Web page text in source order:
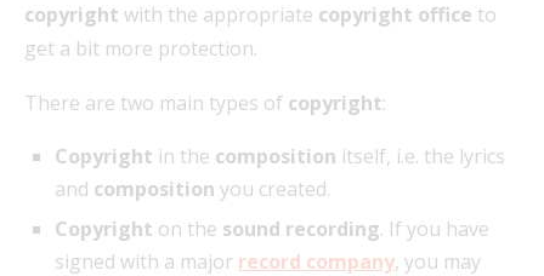
copyright with the appropriate copyright office to
get a bit more protection.
There are two main types of copyright:
Copyright in the composition itself, i.e. the lyrics
and composition you created.
Copyright on the sound recording. If you have
signed with a major record company, you may